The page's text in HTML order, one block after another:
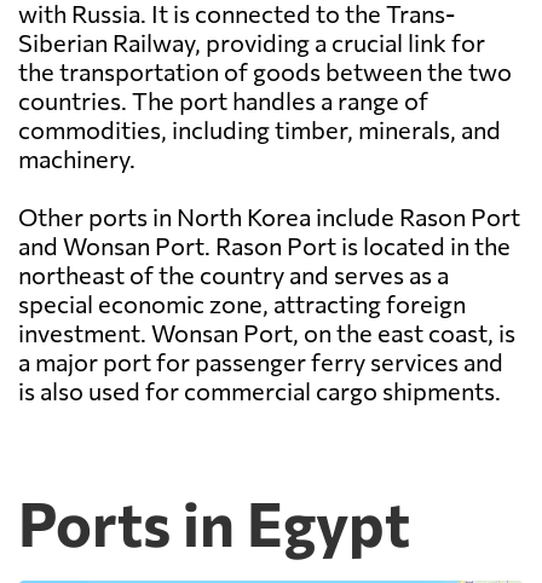
with Russia. It is connected to the Trans-
Siberian Railway, providing a crucial link for
the transportation of goods between the two
countries. The port handles a range of
commodities, including timber, minerals, and
machinery.
Other ports in North Korea include Rason Port
and Wonsan Port. Rason Port is located in the
northeast of the country and serves as a
special economic zone, attracting foreign
investment. Wonsan Port, on the east coast, is
a major port for passenger ferry services and
is also used for commercial cargo shipments.
Ports in Egypt